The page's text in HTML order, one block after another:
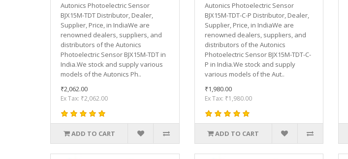
Autonics Photoelectric Sensor
BJX15M-TDT Distributor, Dealer,
Supplier, Price, in IndiaWe are
renowned dealers, suppliers, and
distributors of the Autonics
Photoelectric Sensor BJX15M-TDT in
India.We stock and supply various
models of the Autonics Ph..
₹2,062.00
Ex Tax: ₹2,062.00
ADD TO CART
Autonics Photoelectric Sensor
BJX15M-TDT-C-P Distributor, Dealer,
Supplier, Price, in IndiaWe are
renowned dealers, suppliers, and
distributors of the Autonics
Photoelectric Sensor BJX15M-TDT-C-
P in India.We stock and supply
various models of the Aut..
₹1,980.00
Ex Tax: ₹1,980.00
ADD TO CART